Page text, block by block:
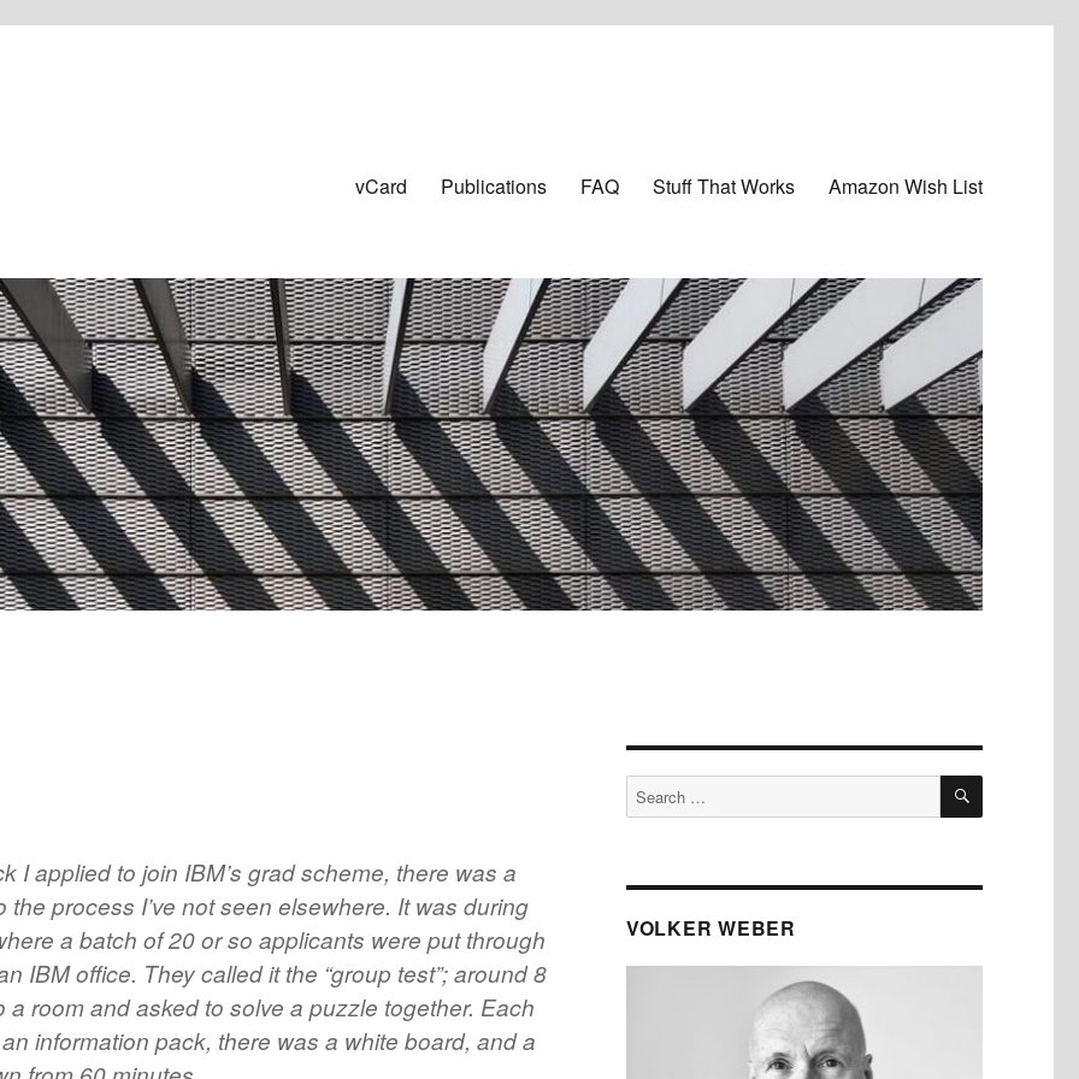
vCard Publications FAQ Stuff That Works Amazon Wish List
I applied to join IBM’s grad scheme, there was a
the process I’ve not seen elsewhere. It was during
a batch of 20 or so applicants were put through
IBM office. They called it the “group test”; around 8
a room and asked to solve a puzzle together. Each
information pack, there was a white board, and a
Search
for:
SEARCH
VOLKER WEBER